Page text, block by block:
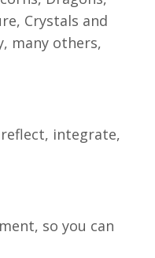
Crystals and
many others,
integrate,
so you can